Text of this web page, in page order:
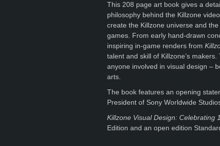
This 208 page art book gives a
philosophy behind the Killzone
create the Killzone universe and
games. From early hand-drawn
inspiring in-game renders from
talent and skill of Killzone’s
anyone involved in visual design –
arts.
The book features an opening
President of Sony Worldwide
Killzone Visual Design: Celebrating
Edition and an open edition